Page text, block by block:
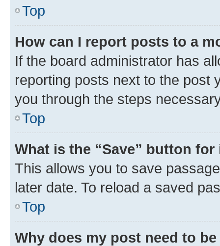
Top
How can I report posts to a
If the board administrator has
reporting posts next to the post
you through the steps
Top
What is the “Save” button
This allows you to save
later date. To reload a saved
Top
Why does my post need to